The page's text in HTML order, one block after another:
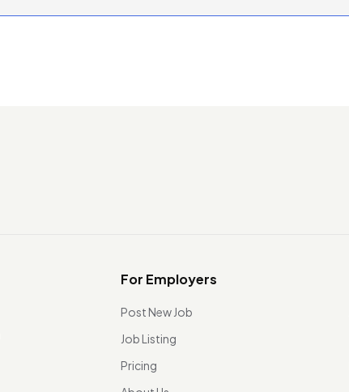
For Employers
Post New Job
Job Listing
Pricing